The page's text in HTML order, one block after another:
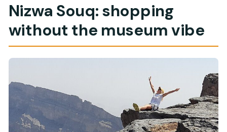
Nizwa Souq: shopping
without the museum vibe